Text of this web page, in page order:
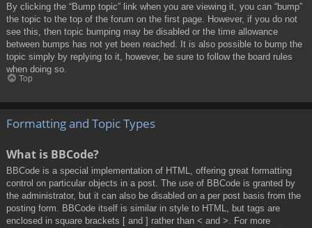
By clicking the “Bump topic” link when you are viewing it, you can “bump”
the topic to the top of the forum on the first page. However, if you do not
see this, then topic bumping may be disabled or the time allowance
between bumps has not yet been reached. It is also possible to bump the
topic simply by replying to it, however, be sure to follow the board rules
when doing so.
Top
Formatting and Topic Types
What is BBCode?
BBCode is a special implementation of HTML, offering great formatting
control on particular objects in a post. The use of BBCode is granted by
the administrator, but it can also be disabled on a per post basis from the
posting form. BBCode itself is similar in style to HTML, but tags are
enclosed in square brackets [ and ] rather than < and >. For more